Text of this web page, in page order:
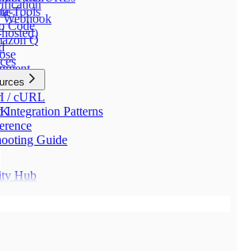
Code
Q
/ cURL
Tools
Integration Patterns
Guide
Hub